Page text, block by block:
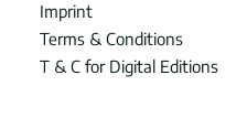
Imprint
Terms & Conditions
T & C for Digital Editions